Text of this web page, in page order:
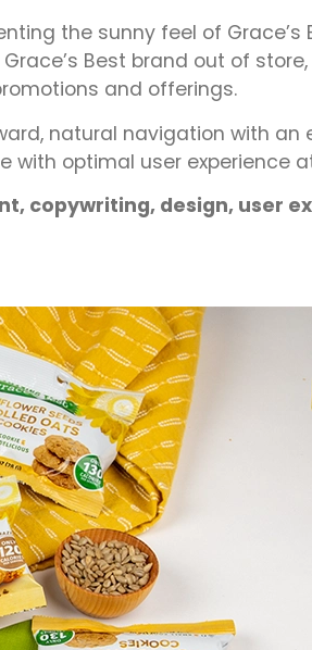
the sunny feel of Grace’s
Best brand out of
and offerings.
natural navigation with an
optimal user experience
copywriting, design, user